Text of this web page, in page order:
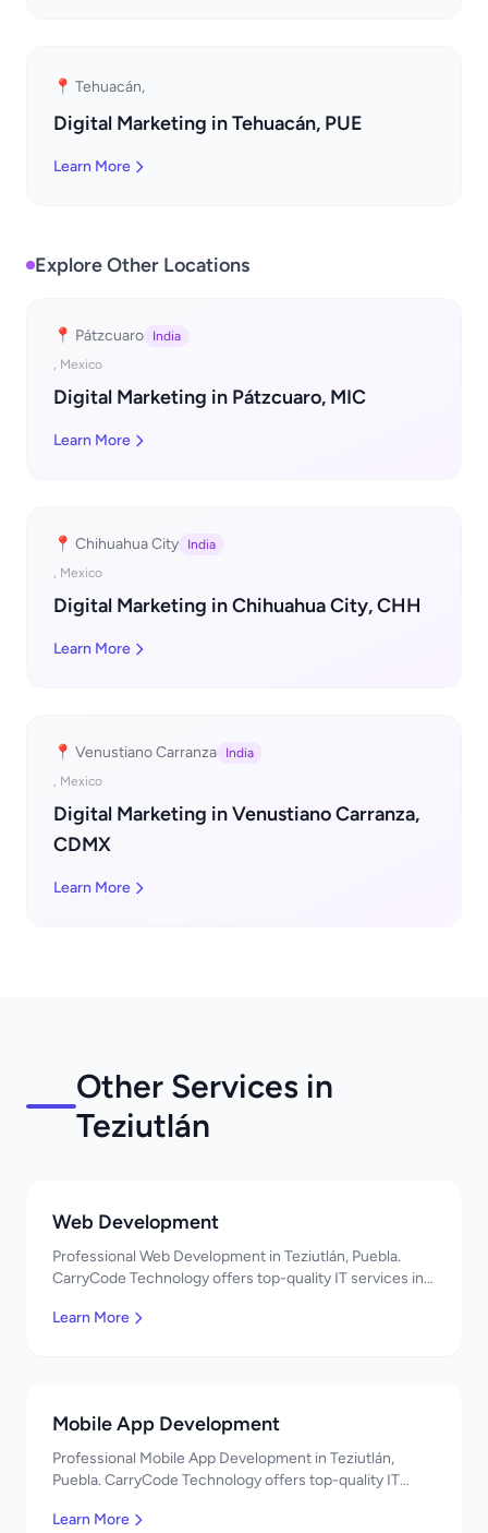
📍 Tehuacán,
Digital Marketing in Tehuacán, PUE
Learn More
Explore Other Locations
📍 Pátzcuaro
India
, Mexico
Digital Marketing in Pátzcuaro, MIC
Learn More
📍 Chihuahua City
India
, Mexico
Digital Marketing in Chihuahua City, CHH
Learn More
📍 Venustiano Carranza
India
, Mexico
Digital Marketing in Venustiano Carranza,
CDMX
Learn More
Other Services in
Teziutlán
Web Development
Professional Web Development in Teziutlán, Puebla.
CarryCode Technology offers top-quality IT services in
Learn More
Mobile App Development
Professional Mobile App Development in Teziutlán,
Puebla. CarryCode Technology offers top-quality IT
Learn More